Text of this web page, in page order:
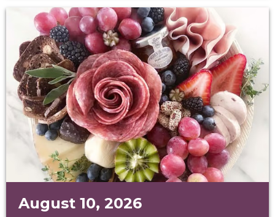
August 10, 2026